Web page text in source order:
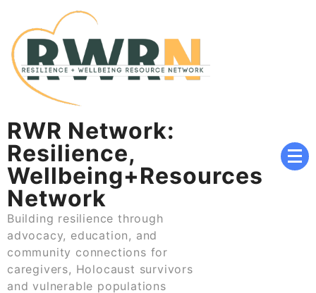
content
RWR Network:
Resilience,
Wellbeing+Resources
Network
Building resilience through
advocacy, education, and
community connections for
caregivers, Holocaust survivors
and vulnerable populations